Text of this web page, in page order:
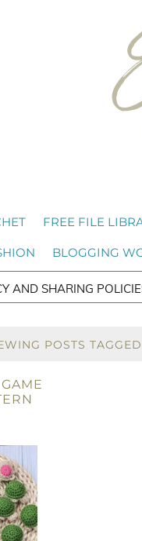
FREE FILE
BLOGGING
AND SHARING
POSTS